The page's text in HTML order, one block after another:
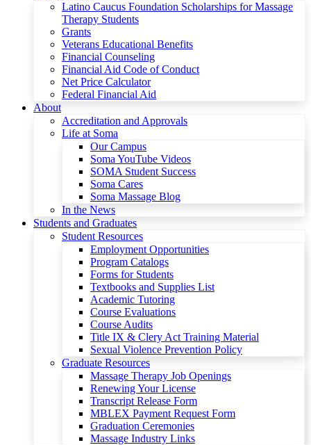
Latino Caucus Foundation Scholarships for Massage
Therapy Students
Grants
Veterans Educational Benefits
Financial Counseling
Financial Aid Code of Conduct
Net Price Calculator
Federal Financial Aid
About
Accreditation and Approvals
Life at Soma
Our Campus
Soma YouTube Videos
SOMA Student Success
Soma Cares
Soma Massage Blog
In the News
Students and Graduates
Student Resources
Employment Opportunities
Program Catalogs
Forms for Students
Textbooks and Supplies List
Academic Tutoring
Course Evaluations
Course Audits
Title IX & Clery Act Training Material
Sexual Violence Prevention Policy
Graduate Resources
Massage Therapy Job Openings
Renewing Your License
Transcript Release Form
MBLEX Payment Request Form
Graduation Ceremonies
Massage Industry Links